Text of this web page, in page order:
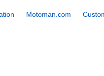
Motoman.com